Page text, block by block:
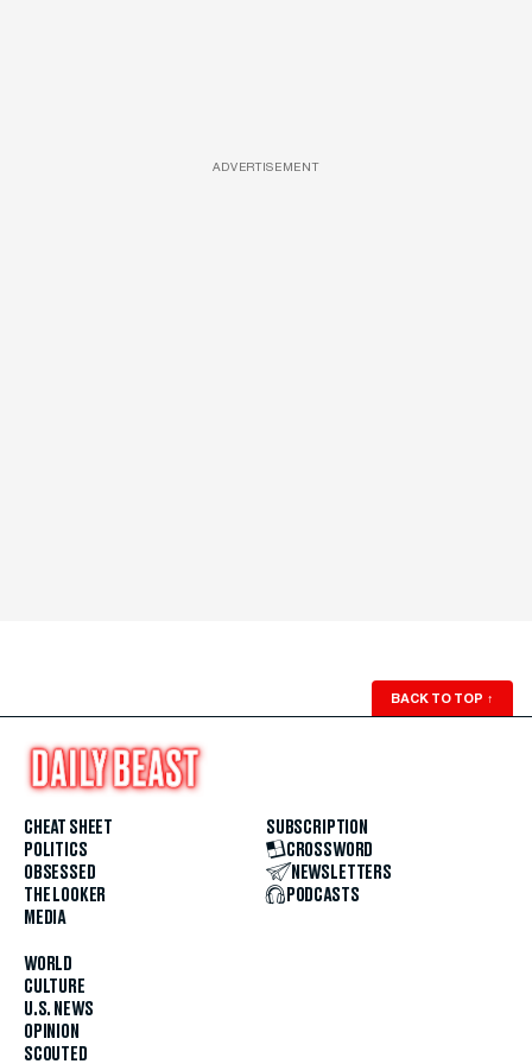
ADVERTISEMENT
BACK TO TOP ↑
CHEAT SHEET
POLITICS
OBSESSED
THE LOOKER
MEDIA
WORLD
CULTURE
U.S. NEWS
OPINION
SCOUTED
SUBSCRIPTION
CROSSWORD
NEWSLETTERS
PODCASTS